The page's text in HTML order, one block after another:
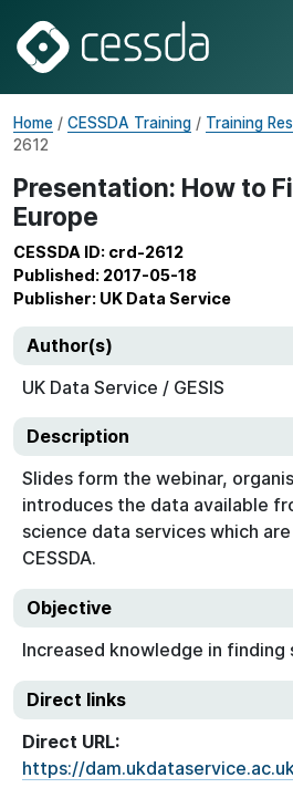
Home / CESSDA Training / Training
2612
Presentation: How to
Europe
CESSDA ID: crd-2612
Published: 2017-05-18
Publisher: UK Data Service
Author(s)
UK Data Service / GESIS
Description
Slides form the webinar,
introduces the data available
science data services which
CESSDA.
Objective
Increased knowledge in finding
Direct links
Direct URL:
https://